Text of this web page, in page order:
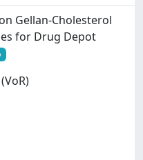
Gellan-Cholesterol
for Drug Depot